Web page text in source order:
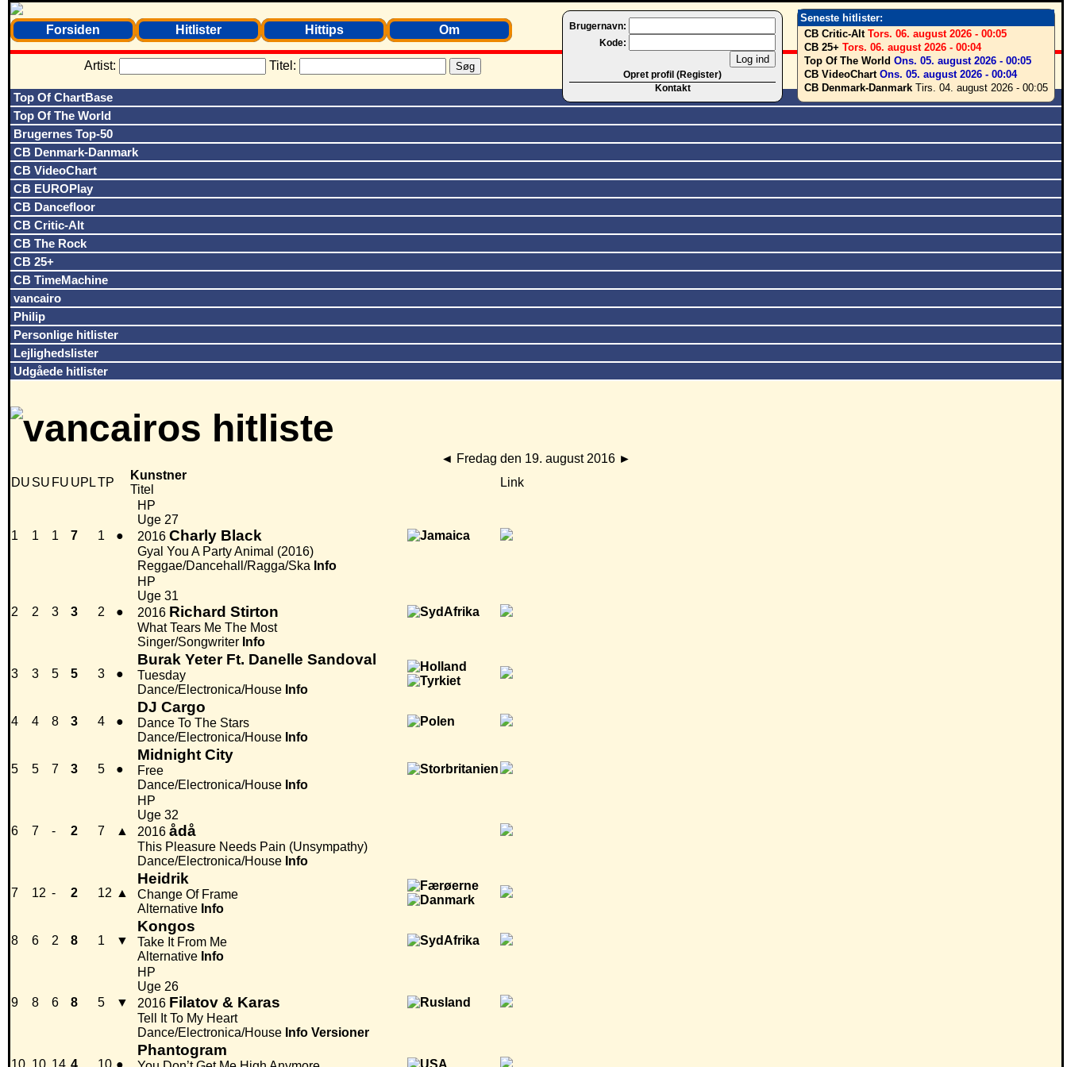
Seneste hitlister:
CB Critic-Alt Tors. 06. august 2026 - 00:05
CB 25+ Tors. 06. august 2026 - 00:04
Top Of The World Ons. 05. august 2026 - 00:05
CB VideoChart Ons. 05. august 2026 - 00:04
CB Denmark-Danmark Tirs. 04. august 2026 - 00:05
Brugernavn:
Kode:
Opret profil (Register)
Kontakt
Forsiden Hitlister Hittips Om
Artist: Titel:
Top Of ChartBase
Top Of The World
Brugernes Top-50
CB Denmark-Danmark
CB VideoChart
CB EUROPlay
CB Dancefloor
CB Critic-Alt
CB The Rock
CB 25+
CB TimeMachine
vancairo
Philip
Personlige hitlister
Lejlighedslister
Udgåede hitlister
◄ Fredag den 19. august 2016 ►
DU SU FU UPLTP
Kunstner
Titel
Link
1 1 1 7 1 ●
HP
Uge 27
2016 Charly Black
Gyal You A Party Animal (2016)
Reggae/Dancehall/Ragga/Ska Info
2 2 3 3 2 ●
HP
Uge 31
2016 Richard Stirton
What Tears Me The Most
Singer/Songwriter Info
3 3 5 5 3 ●
Burak Yeter Ft. Danelle Sandoval
Tuesday
Dance/Electronica/House Info
4 4 8 3 4 ●
DJ Cargo
Dance To The Stars
Dance/Electronica/House Info
5 5 7 3 5 ●
Midnight City
Free
Dance/Electronica/House Info
6 7 - 2 7 ▲
HP
Uge 32
2016 ådå
This Pleasure Needs Pain (Unsympathy)
Dance/Electronica/House Info
7 12 - 2 12 ▲
Heidrik
Change Of Frame
Alternative Info
8 6 2 8 1 ▼
Kongos
Take It From Me
Alternative Info
9 8 6 8 5 ▼
HP
Uge 26
2016 Filatov & Karas
Tell It To My Heart
Dance/Electronica/House Info Versioner
Phantogram